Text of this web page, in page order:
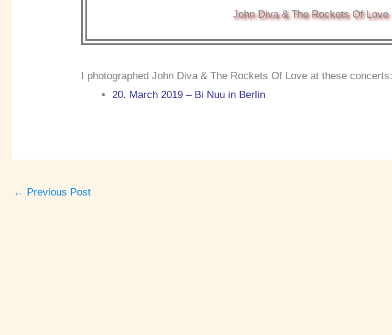
John Diva & The Rockets Of Love
I photographed John Diva & The Rockets Of Love at these concerts:
20. March 2019 – Bi Nuu in Berlin
← Previous Post